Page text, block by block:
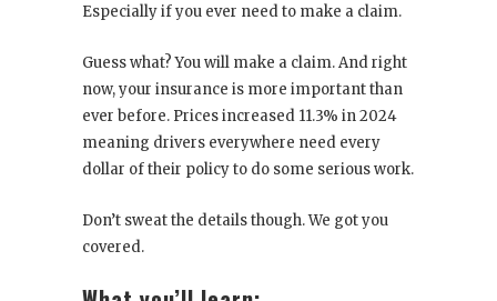
Especially if you ever need to make a claim.
Guess what? You will make a claim. And right
now, your insurance is more important than
ever before. Prices increased 11.3% in 2024
meaning drivers everywhere need every
dollar of their policy to do some serious work.
Don’t sweat the details though. We got you
covered.